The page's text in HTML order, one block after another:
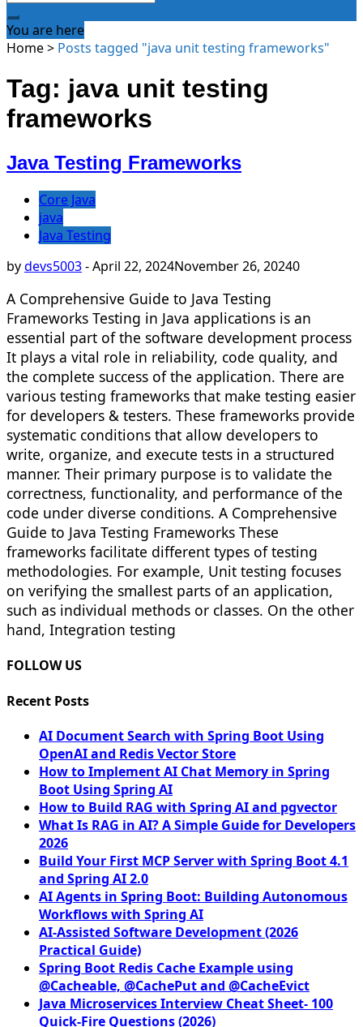
for:
You are here
Home> Posts tagged "java unit testing frameworks"
Tag: java unit testing
frameworks
Java Testing Frameworks
Core Java
java
Java Testing
bydevs5003-April 22, 2024November 26, 20240
A Comprehensive Guide to Java Testing
Frameworks Testing in Java applications is an
essential part of the software development process
It plays a vital role in reliability, code quality, and
the complete success of the application. There are
various testing frameworks that make testing easier
for developers & testers. These frameworks provide
systematic conditions that allow developers to
write, organize, and execute tests in a structured
manner. Their primary purpose is to validate the
correctness, functionality, and performance of the
code under diverse conditions. A Comprehensive
Guide to Java Testing Frameworks These
frameworks facilitate different types of testing
methodologies. For example, Unit testing focuses
on verifying the smallest parts of an application,
such as individual methods or classes. On the other
hand, Integration testing
FOLLOW US
Recent Posts
AI Document Search with Spring Boot Using
OpenAI and Redis Vector Store
How to Implement AI Chat Memory in Spring
Boot Using Spring AI
How to Build RAG with Spring AI and pgvector
What Is RAG in AI? A Simple Guide for Developers
2026
Build Your First MCP Server with Spring Boot 4.1
and Spring AI 2.0
AI Agents in Spring Boot: Building Autonomous
Workflows with Spring AI
AI-Assisted Software Development (2026
Practical Guide)
Spring Boot Redis Cache Example using
@Cacheable, @CachePut and @CacheEvict
Java Microservices Interview Cheat Sheet- 100
Quick-Fire Questions (2026)